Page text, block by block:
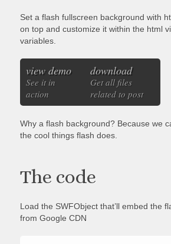
Set a flash fullscreen background with
on top and customize it within the html
variables.
view demo
See it in
action
download
Get all files
related to post
Why a flash background? Because we
the cool things flash does.
The code
Load the SWFObject that’ll embed the
from Google CDN